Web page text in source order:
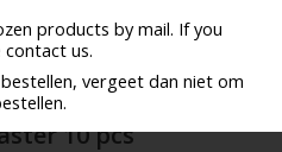
products by mail. If you
us.
vergeet dan niet om
10 pcs